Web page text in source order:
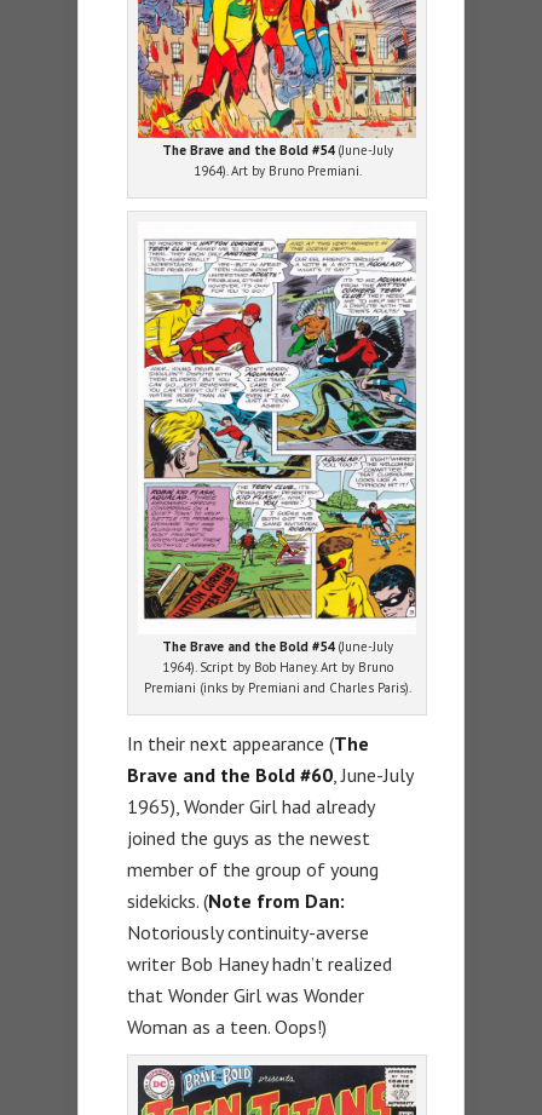
The Brave and the Bold #54(June-July
1964). Art by Bruno Premiani.
The Brave and the Bold #54(June-July
1964). Script by Bob Haney. Art by Bruno
Premiani (inks by Premiani and Charles Paris).
In their next appearance (The
Brave and the Bold #60 , June-July
1965), Wonder Girl had already
joined the guys as the newest
member of the group of young
sidekicks. (Note from Dan:
Notoriously continuity-averse
writer Bob Haney hadn’t realized
that Wonder Girl was Wonder
Woman as a teen. Oops!)